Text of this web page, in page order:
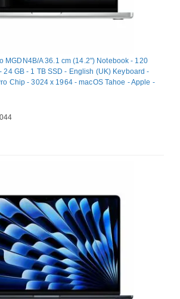
MGDN4B/A 36.1 cm (14.2") Notebook - 120
24 GB - 1 TB SSD - English (UK) Keyboard -
Chip - 3024 x 1964 - macOS Tahoe - Apple -
Graphics Processor - Liquid Retina
- Front Camera/Webcam - 22
- IEEE 802.11be Wireless LAN Standard